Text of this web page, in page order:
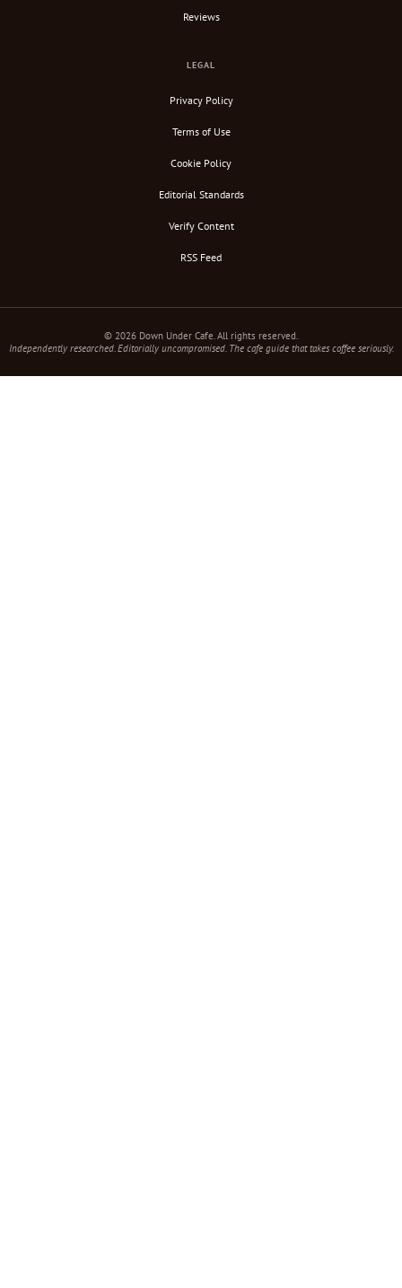
Reviews
LEGAL
Privacy Policy
Terms of Use
Cookie Policy
Editorial Standards
Verify Content
RSS Feed
© 2026 Down Under Cafe. All rights reserved.
Independently researched. Editorially uncompromised. The cafe guide that takes coffee seriously.